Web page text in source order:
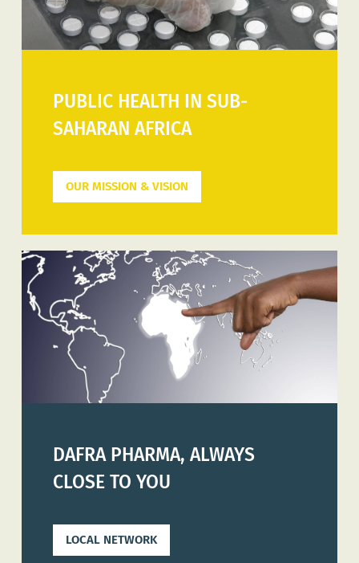
PUBLIC HEALTH IN SUB-
SAHARAN AFRICA
OUR MISSION & VISION
DAFRA PHARMA, ALWAYS
CLOSE TO YOU
LOCAL NETWORK